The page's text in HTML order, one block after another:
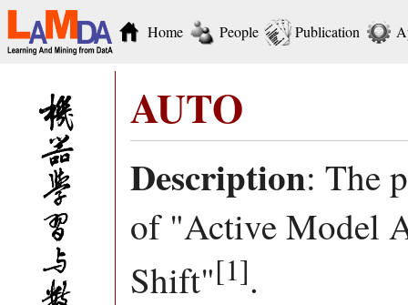
Home People Publication
AUTO
Description: The
of "Active Model
Shift"[1].